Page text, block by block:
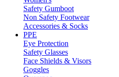
Safety Gumboot
Non Safety Footwear
Accessories & Socks
PPE
Eye Protection
Safety Glasses
Face Shields & Visors
Goggles